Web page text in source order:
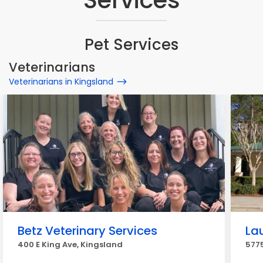
Pet Services
Veterinarians
Veterinarians in Kingsland
Betz Veterinary Services
400 E King Ave, Kingsland